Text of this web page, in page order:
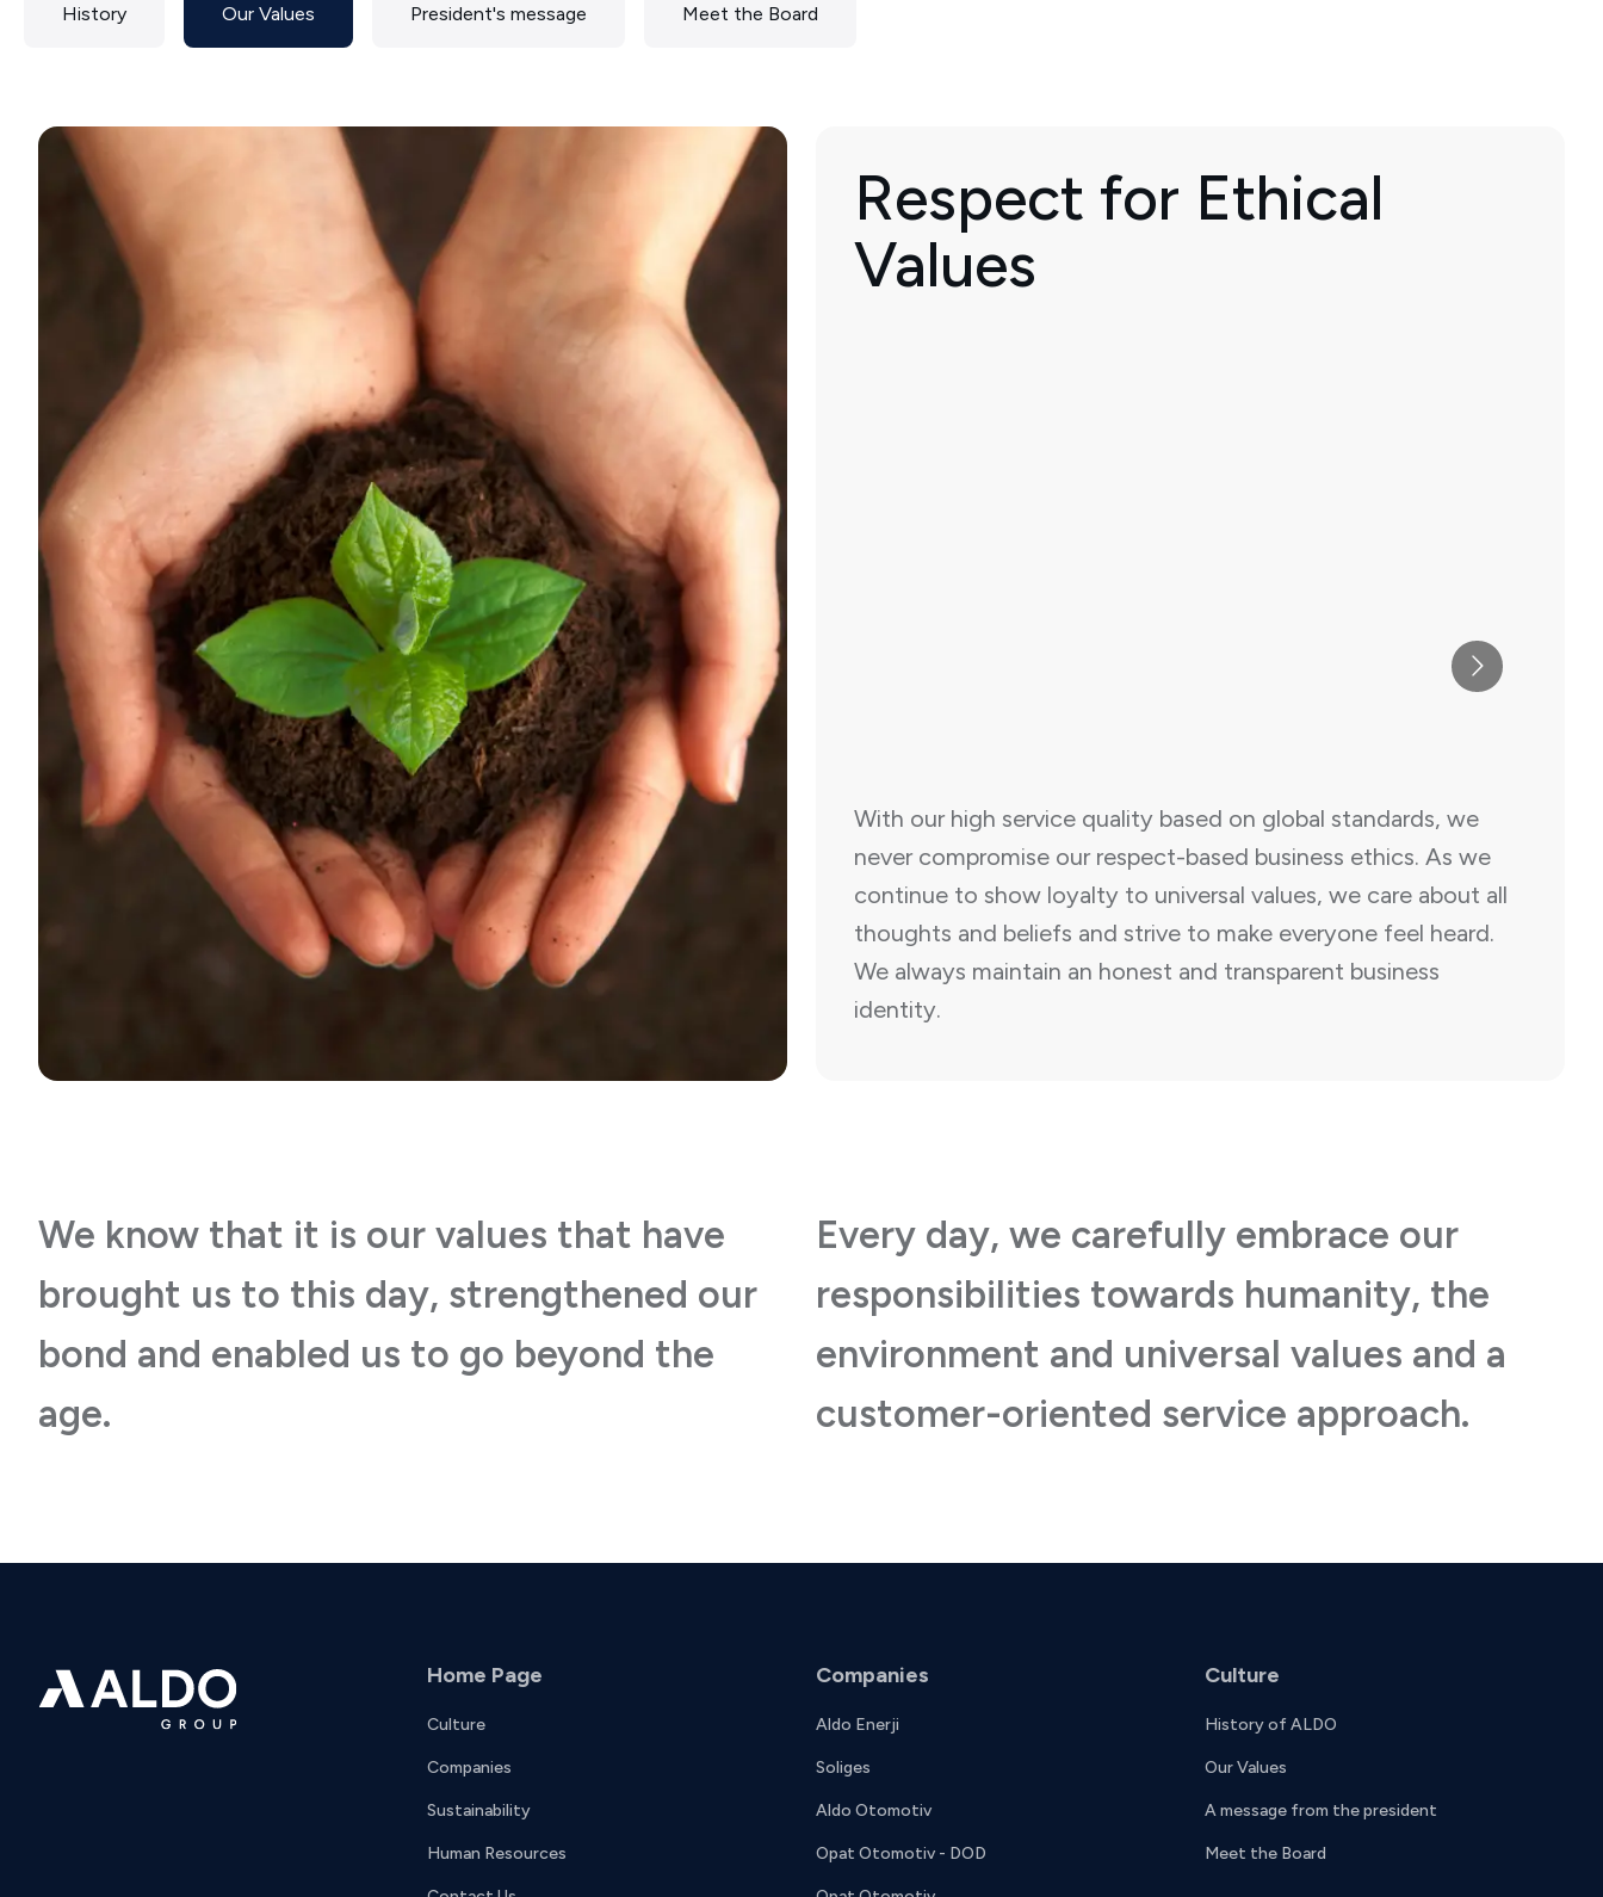
History Our Values President's message Meet the Board
Respect for Ethical
Values
With our high service quality based on global standards, we
never compromise our respect-based business ethics. As we
continue to show loyalty to universal values, we care about all
thoughts and beliefs and strive to make everyone feel heard.
We always maintain an honest and transparent business
identity.
We know that it is our values that have
brought us to this day, strengthened our
bond and enabled us to go beyond the
age.
Every day, we carefully embrace our
responsibilities towards humanity, the
environment and universal values and a
customer-oriented service approach.
Home Page
Culture
Companies
Sustainability
Human Resources
Companies
Aldo Enerji
Soliges
Aldo Otomotiv
Opat Otomotiv - DOD
Culture
History of ALDO
Our Values
A message from the president
Meet the Board